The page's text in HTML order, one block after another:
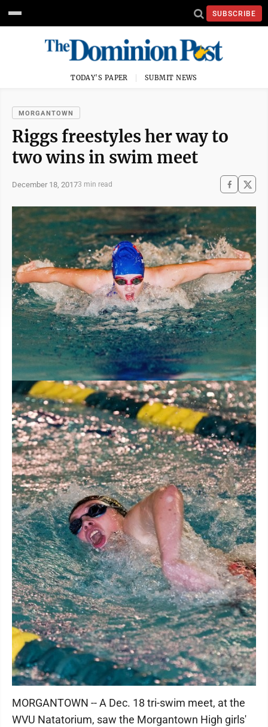
SUBSCRIBE
TODAY'S PAPER SUBMIT NEWS
MORGANTOWN
Riggs freestyles her way to
two wins in swim meet
December 18, 20173 min read
MORGANTOWN -- A Dec. 18 tri-swim meet, at the
WVU Natatorium, saw the Morgantown High girls'